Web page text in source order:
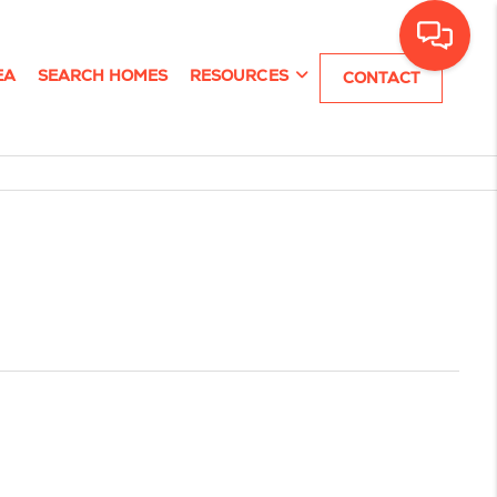
SEARCH HOMES RESOURCES CONTACT